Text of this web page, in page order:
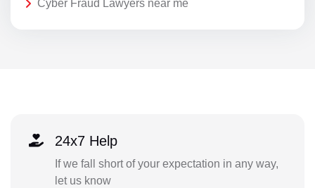
Cyber Fraud Lawyers near me
24x7 Help
If we fall short of your expectation in any way,
let us know